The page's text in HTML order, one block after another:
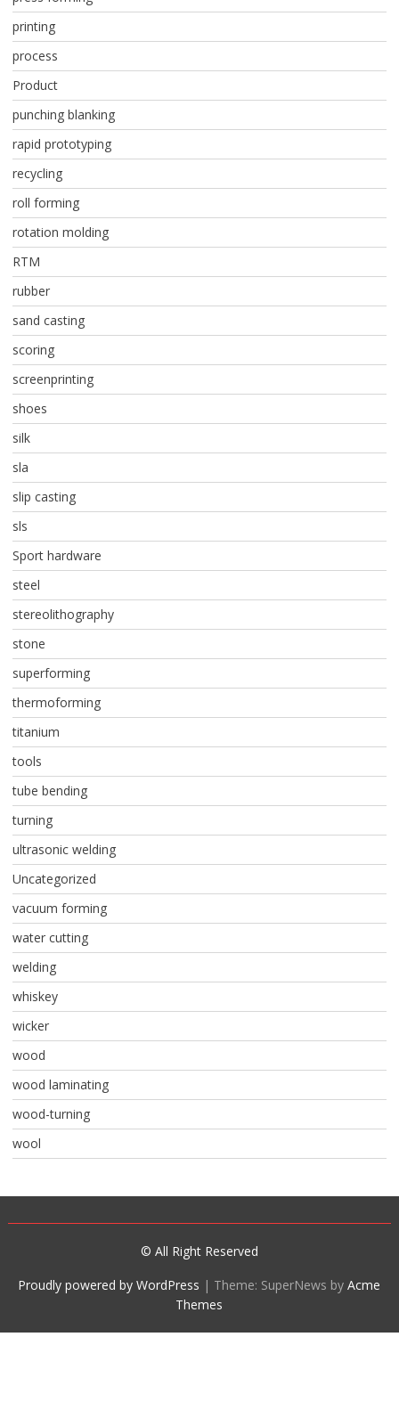
printing
process
Product
punching blanking
rapid prototyping
recycling
roll forming
rotation molding
RTM
rubber
sand casting
scoring
screenprinting
shoes
silk
sla
slip casting
sls
Sport hardware
steel
stereolithography
stone
superforming
thermoforming
titanium
tools
tube bending
turning
ultrasonic welding
Uncategorized
vacuum forming
water cutting
welding
whiskey
wicker
wood
wood laminating
wood-turning
wool
© All Right Reserved
Proudly powered by WordPress | Theme: SuperNews byAcme
Themes